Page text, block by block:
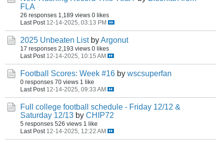
FLA
26 responses 1,189 views 0 likes
Last Post 12-14-2025, 03:13 PM
2025 Unbeaten List byArgonut
17 responses 2,193 views 0 likes
Last Post 12-14-2025, 10:15 AM
Football Scores: Week #16 by wscsuperfan
0 responses 70 views 1 like
Last Post 12-14-2025, 09:33 AM
Full college football schedule - Friday 12/12 &
Saturday 12/13 by CHIP72
5 responses 526 views 1 like
Last Post 12-14-2025, 12:22 AM